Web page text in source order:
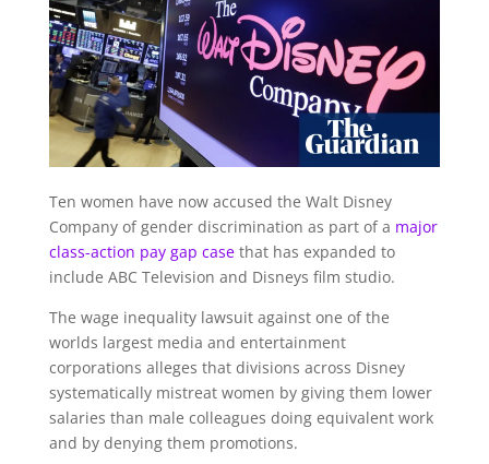
Ten women have now accused the Walt Disney
Company of gender discrimination as part of a major
class-action pay gap casethat has expanded to
include ABC Television and Disneys film studio.
The wage inequality lawsuit against one of the
worlds largest media and entertainment
corporations alleges that divisions across Disney
systematically mistreat women by giving them lower
salaries than male colleagues doing equivalent work
and by denying them promotions.